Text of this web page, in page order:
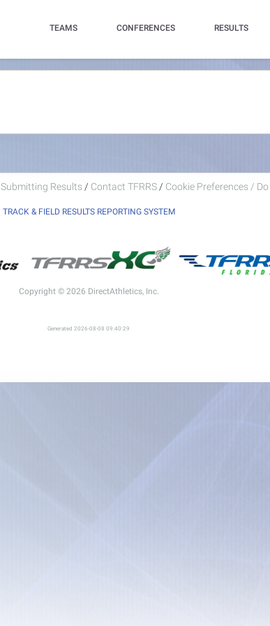
TEAMS CONFERENCES RESULTS
Submitting Results / Contact TFRRS / Cookie Preferences /
TRACK & FIELD RESULTS REPORTING SYSTEM
Copyright © 2026 DirectAthletics, Inc.
Generated 2026-08-08 09:40:29